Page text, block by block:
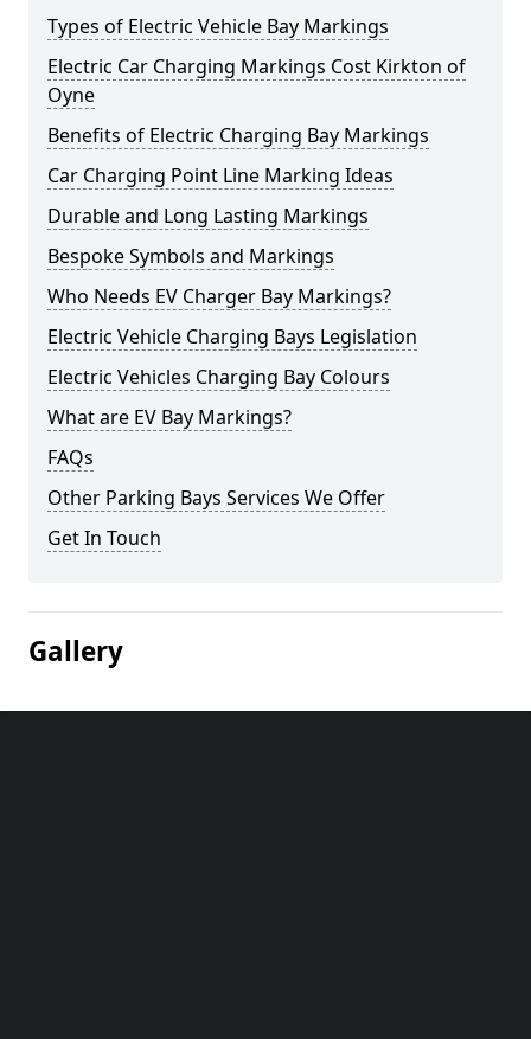
Types of Electric Vehicle Bay Markings
Electric Car Charging Markings Cost Kirkton of
Oyne
Benefits of Electric Charging Bay Markings
Car Charging Point Line Marking Ideas
Durable and Long Lasting Markings
Bespoke Symbols and Markings
Who Needs EV Charger Bay Markings?
Electric Vehicle Charging Bays Legislation
Electric Vehicles Charging Bay Colours
What are EV Bay Markings?
FAQs
Other Parking Bays Services We Offer
Get In Touch
Gallery